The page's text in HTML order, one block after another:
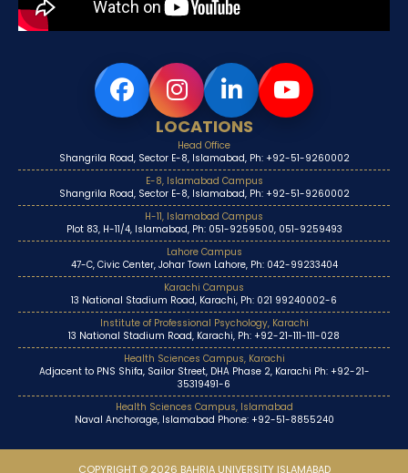
LOCATIONS
Head Office
Shangrila Road, Sector E-8, Islamabad, Ph: +92-51-9260002
E-8, Islamabad Campus
Shangrila Road, Sector E-8, Islamabad, Ph: +92-51-9260002
H-11, Islamabad Campus
Plot 83, H-11/4, Islamabad, Ph: 051-9259500, 051-9259493
Lahore Campus
47-C, Civic Center, Johar Town Lahore, Ph: 042-99233404
Karachi Campus
13 National Stadium Road, Karachi, Ph: 021 99240002-6
Institute of Professional Psychology, Karachi
13 National Stadium Road, Karachi, Ph: +92-21-111-111-028
Health Sciences Campus, Karachi
Adjacent to PNS Shifa, Sailor Street, DHA Phase 2, Karachi Ph: +92-21-
35319491-6
Health Sciences Campus, Islamabad
Naval Anchorage, Islamabad Phone: +92-51-8855240
COPYRIGHT © 2026 BAHRIA UNIVERSITY ISLAMABAD